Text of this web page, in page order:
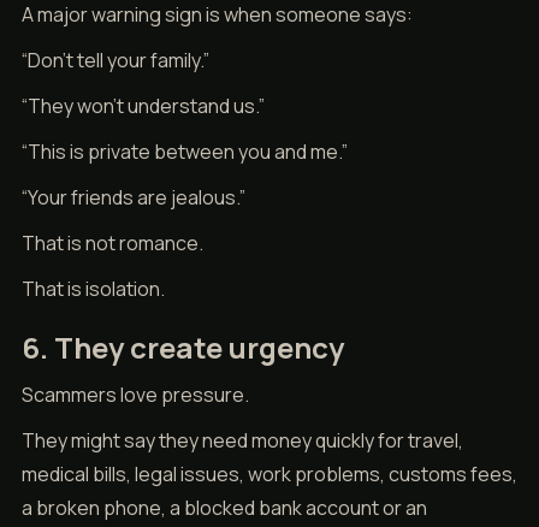
A major warning sign is when someone says:
“Don’t tell your family.”
“They won’t understand us.”
“This is private between you and me.”
“Your friends are jealous.”
That is not romance.
That is isolation.
6. They create urgency
Scammers love pressure.
They might say they need money quickly for travel,
medical bills, legal issues, work problems, customs fees,
a broken phone, a blocked bank account or an